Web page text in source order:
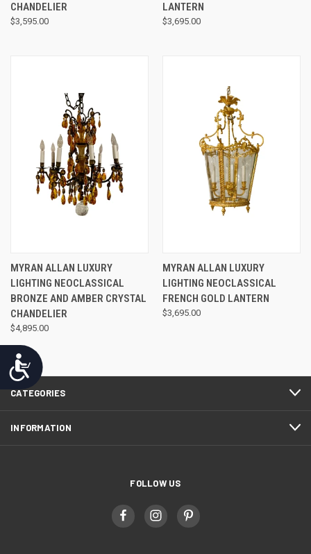
Accessibility
CHANDELIER
$3,595.00
LANTERN
$3,695.00
MYRAN ALLAN LUXURY
LIGHTING NEOCLASSICAL
BRONZE AND AMBER CRYSTAL
CHANDELIER
$4,895.00
MYRAN ALLAN LUXURY
LIGHTING NEOCLASSICAL
FRENCH GOLD LANTERN
$3,695.00
CATEGORIES
INFORMATION
FOLLOW US